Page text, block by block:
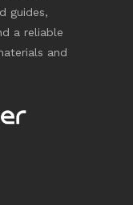
guides,
a reliable
and